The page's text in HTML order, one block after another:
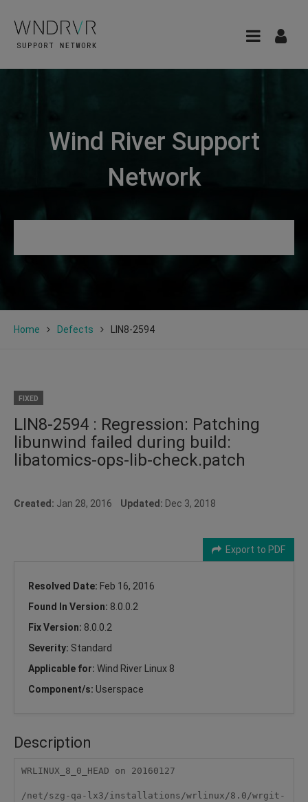
Wind River Support
Network
Home Defects LIN8-2594
FIXED
LIN8-2594 : Regression: Patching
libunwind failed during build:
libatomics-ops-lib-check.patch
Created: Jan 28, 2016 Updated: Dec 3, 2018
Export to PDF
Resolved Date: Feb 16, 2016
Found In Version: 8.0.0.2
Fix Version: 8.0.0.2
Severity: Standard
Applicable for: Wind River Linux 8
Component/s: Userspace
Description
WRLINUX_8_0_HEAD on 20160127
/net/szg-qa-lx3/installations/wrlinux/8.0/wrgit-